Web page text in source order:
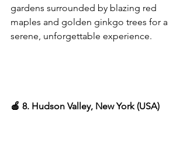
gardens surrounded by blazing red
maples and golden ginkgo trees for a
serene, unforgettable experience.
🍎 8. Hudson Valley, New York (USA)